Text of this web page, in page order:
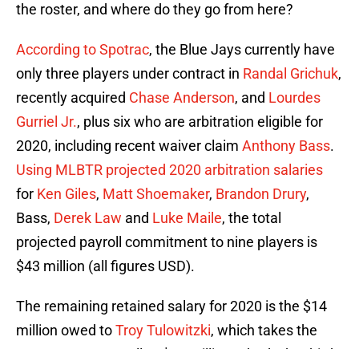
the roster, and where do they go from here?
According to Spotrac, the Blue Jays currently have
only three players under contract in Randal Grichuk,
recently acquired Chase Anderson, and Lourdes
Gurriel Jr., plus six who are arbitration eligible for
2020, including recent waiver claim Anthony Bass.
Using MLBTR projected 2020 arbitration salaries
for Ken Giles, Matt Shoemaker, Brandon Drury,
Bass, Derek Law and Luke Maile, the total
projected payroll commitment to nine players is
$43 million (all figures USD).
The remaining retained salary for 2020 is the $14
million owed toTroy Tulowitzki, which takes the